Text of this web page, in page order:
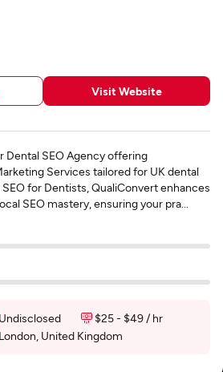
Visit Website
Dental SEO Agency offering
Services tailored for UK dental
for Dentists, QualiConvert enhances
SEO mastery, ensuring your pra...
Undisclosed
$25 - $49 / hr
London, United Kingdom